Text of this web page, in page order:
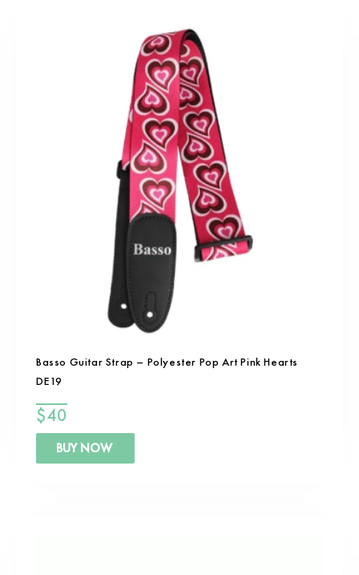
Basso Guitar Strap – Polyester Pop Art Pink Hearts
DE19
$40
BUY NOW